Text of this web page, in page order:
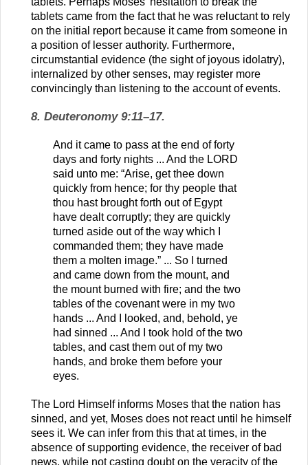
tablets came from the fact that he was reluctant to rely
on the initial report because it came from someone in
a position of lesser authority. Furthermore,
circumstantial evidence (the sight of joyous idolatry),
internalized by other senses, may register more
convincingly than listening to the account of events.
8. Deuteronomy 9:11–17.
And it came to pass at the end of forty
days and forty nights ... And the LORD
said unto me: “Arise, get thee down
quickly from hence; for thy people that
thou hast brought forth out of Egypt
have dealt corruptly; they are quickly
turned aside out of the way which I
commanded them; they have made
them a molten image.” ... So I turned
and came down from the mount, and
the mount burned with fire; and the two
tables of the covenant were in my two
hands ... And I looked, and, behold, ye
had sinned ... And I took hold of the two
tables, and cast them out of my two
hands, and broke them before your
eyes.
The Lord Himself informs Moses that the nation has
sinned, and yet, Moses does not react until he himself
sees it. We can infer from this that at times, in the
absence of supporting evidence, the receiver of bad
news, while not casting doubt on the veracity of the